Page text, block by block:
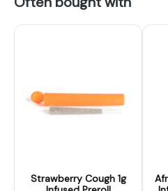
Strawberry Cough 1g